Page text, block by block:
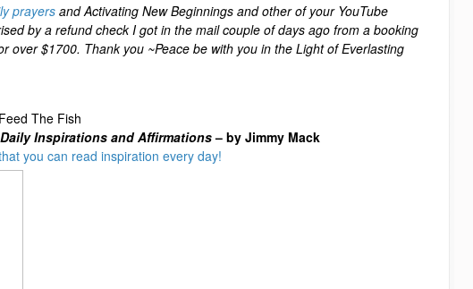
prayersand Activating New Beginnings and other of your YouTube
by a refund check I got in the mail couple of days ago from a booking
over $1700. Thank you ~Peace be with you in the Light of Everlasting
The Fish
Inspirations and Affirmations– by Jimmy Mack
you can read inspiration every day!